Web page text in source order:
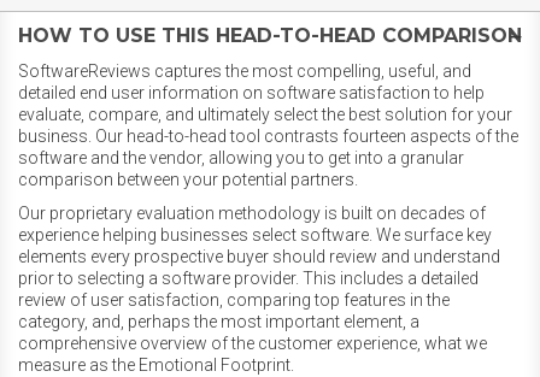
HOW TO USE THIS HEAD-TO-HEAD COMPARISON
SoftwareReviews captures the most compelling, useful, and
detailed end user information on software satisfaction to help
evaluate, compare, and ultimately select the best solution for your
business. Our head-to-head tool contrasts fourteen aspects of the
software and the vendor, allowing you to get into a granular
comparison between your potential partners.
Our proprietary evaluation methodology is built on decades of
experience helping businesses select software. We surface key
elements every prospective buyer should review and understand
prior to selecting a software provider. This includes a detailed
review of user satisfaction, comparing top features in the
category, and, perhaps the most important element, a
comprehensive overview of the customer experience, what we
measure as the Emotional Footprint.